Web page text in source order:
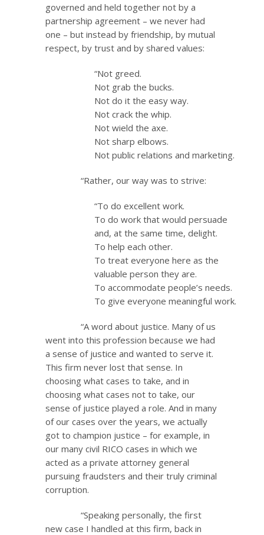
governed and held together not by a
partnership agreement – we never had
one – but instead by friendship, by mutual
respect, by trust and by shared values:
“Not greed.
Not grab the bucks.
Not do it the easy way.
Not crack the whip.
Not wield the axe.
Not sharp elbows.
Not public relations and marketing.
“Rather, our way was to strive:
“To do excellent work.
To do work that would persuade
and, at the same time, delight.
To help each other.
To treat everyone here as the
valuable person they are.
To accommodate people’s needs.
To give everyone meaningful work.
“A word about justice. Many of us
went into this profession because we had
a sense of justice and wanted to serve it.
This firm never lost that sense. In
choosing what cases to take, and in
choosing what cases not to take, our
sense of justice played a role. And in many
of our cases over the years, we actually
got to champion justice – for example, in
our many civil RICO cases in which we
acted as a private attorney general
pursuing fraudsters and their truly criminal
corruption.
“Speaking personally, the first
new case I handled at this firm, back in